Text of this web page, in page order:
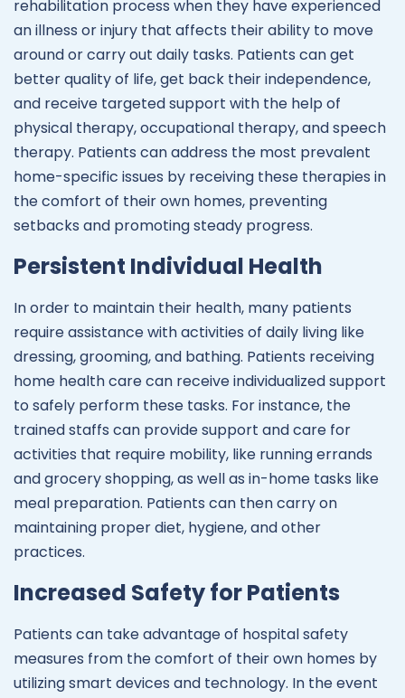
rehabilitation process when they have experienced
an illness or injury that affects their ability to move
around or carry out daily tasks. Patients can get
better quality of life, get back their independence,
and receive targeted support with the help of
physical therapy, occupational therapy, and speech
therapy. Patients can address the most prevalent
home-specific issues by receiving these therapies in
the comfort of their own homes, preventing
setbacks and promoting steady progress.
Persistent Individual Health
In order to maintain their health, many patients
require assistance with activities of daily living like
dressing, grooming, and bathing. Patients receiving
home health care can receive individualized support
to safely perform these tasks. For instance, the
trained staffs can provide support and care for
activities that require mobility, like running errands
and grocery shopping, as well as in-home tasks like
meal preparation. Patients can then carry on
maintaining proper diet, hygiene, and other
practices.
Increased Safety for Patients
Patients can take advantage of hospital safety
measures from the comfort of their own homes by
utilizing smart devices and technology. In the event